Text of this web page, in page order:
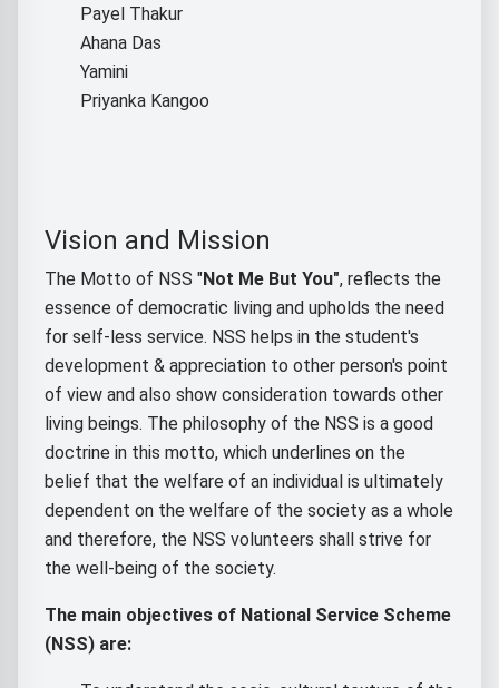
Payel Thakur
Ahana Das
Yamini
Priyanka Kangoo
Vision and Mission
The Motto of NSS "Not Me But You", reflects the
essence of democratic living and upholds the need
for self-less service. NSS helps in the student's
development & appreciation to other person's point
of view and also show consideration towards other
living beings. The philosophy of the NSS is a good
doctrine in this motto, which underlines on the
belief that the welfare of an individual is ultimately
dependent on the welfare of the society as a whole
and therefore, the NSS volunteers shall strive for
the well-being of the society.
The main objectives of National Service Scheme
(NSS) are: